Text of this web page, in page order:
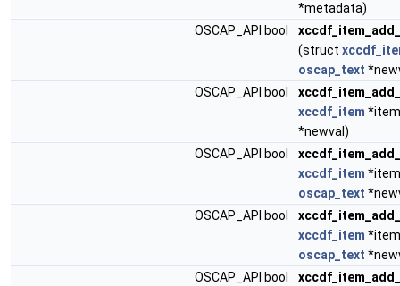
*metadata)
OSCAP_API bool
(struct
oscap_text
OSCAP_API bool
xccdf_item
*newval)
OSCAP_API bool
xccdf_item
oscap_text
OSCAP_API bool
xccdf_item
oscap_text
OSCAP_API bool